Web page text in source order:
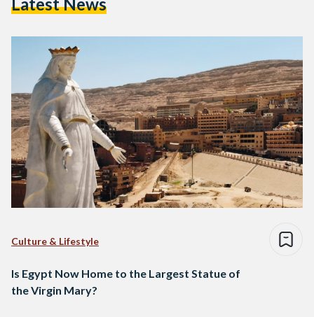
Culture & Lifestyle
Is Egypt Now Home to the Largest Statue of
the Virgin Mary?